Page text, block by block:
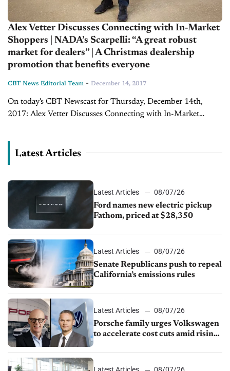
Alex Vetter Discusses Connecting with In-Market
Shoppers | NADA’s Scarpelli: “A great robust
market for dealers” | A Christmas dealership
promotion that benefits everyone
CBT News Editorial Team - December 14, 2017
On today's CBT Newscast for Thursday, December 14th,
2017: Alex Vetter Discusses Connecting with In-Market
Latest Articles
Latest Articles
08/07/26
Ford names new electric pickup
Fathom, priced at $28,350
Latest Articles
08/07/26
Senate Republicans push to repeal
California’s emissions rules
Latest Articles
08/07/26
Porsche family urges Volkswagen
to accelerate cost cuts amid rising